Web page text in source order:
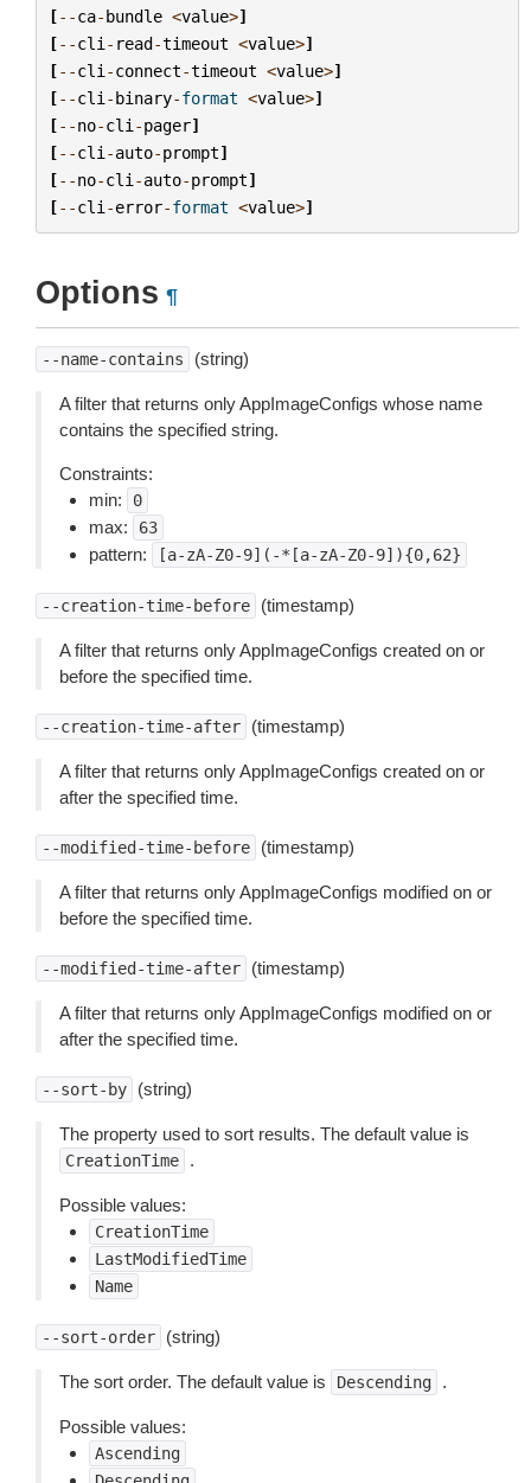
[--ca-bundle <value>]
[--cli - read-timeout <value>]
[--cli -connect-timeout <value>]
[--cli -binary-format <value>]
[--no-cli -pager]
[--cli -auto-prompt]
[--no-cli -auto-prompt]
[--cli -error-format <value>]
Options ¶
--name-contains (string)
A filter that returns only AppImageConfigs whose name
contains the specified string.
Constraints:
min:
0
max: 63
pattern: [a-zA-Z0-9](-*[a-zA-Z0-9]){0,62}
--creation-time-before (timestamp)
A filter that returns only AppImageConfigs created on or
before the specified time.
--creation-time-after (timestamp)
A filter that returns only AppImageConfigs created on or
after the specified time.
--modified-time-before (timestamp)
A filter that returns only AppImageConfigs modified on or
before the specified time.
--modified-time-after (timestamp)
A filter that returns only AppImageConfigs modified on or
after the specified time.
--sort-by (string)
The property used to sort results. The default value is
CreationTime .
Possible values:
CreationTime
LastModifiedTime
Name
--sort-order (string)
The sort order. The default value is Descending .
Possible values:
Ascending